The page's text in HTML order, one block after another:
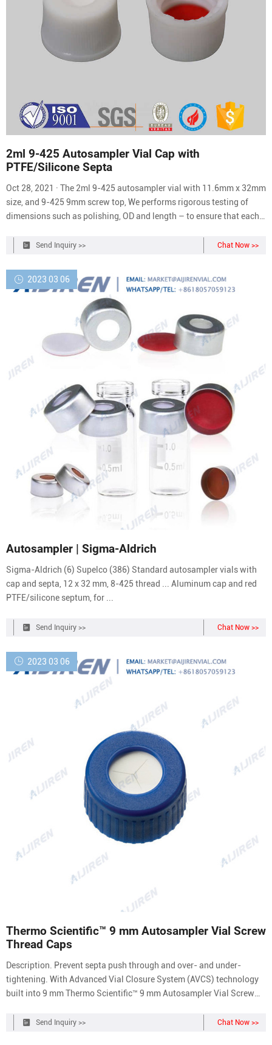
2ml 9-425 Autosampler Vial Cap with
PTFE/Silicone Septa
Oct 28, 2021 · The 2ml 9-425 autosampler vial with 11.6mm x 32mm
size, and 9-425 9mm screw top, We performs rigorous testing of
dimensions such as polishing, OD and length – to ensure that each
system (DIN/ISO Standard), all dimensions are strictly subject to
autosampler.
Send Inquiry >> Chat Now >>
2023 03 06
Autosampler | Sigma-Aldrich
Sigma-Aldrich (6) Supelco (386) Standard autosampler vials with
cap and septa, 12 x 32 mm, 8-425 thread ... Aluminum cap and red
PTFE/silicone septum, for ...
Send Inquiry >> Chat Now >>
2023 03 06
Thermo Scientific™ 9 mm Autosampler Vial Screw
Thread Caps
Description. Prevent septa push through and over- and under-
tightening. With Advanced Vial Closure System (AVCS) technology
built into 9 mm Thermo Scientific™ 9 mm Autosampler Vial Screw
With just one turn, they offer easy-on, easy-off convenience, and are
Send Inquiry >> Chat Now >>